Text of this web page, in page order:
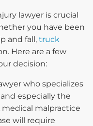
lawyer is crucial
you have been
and fall, truck
Here are a few
decision:
who specializes
especially the
medical malpractice
will require